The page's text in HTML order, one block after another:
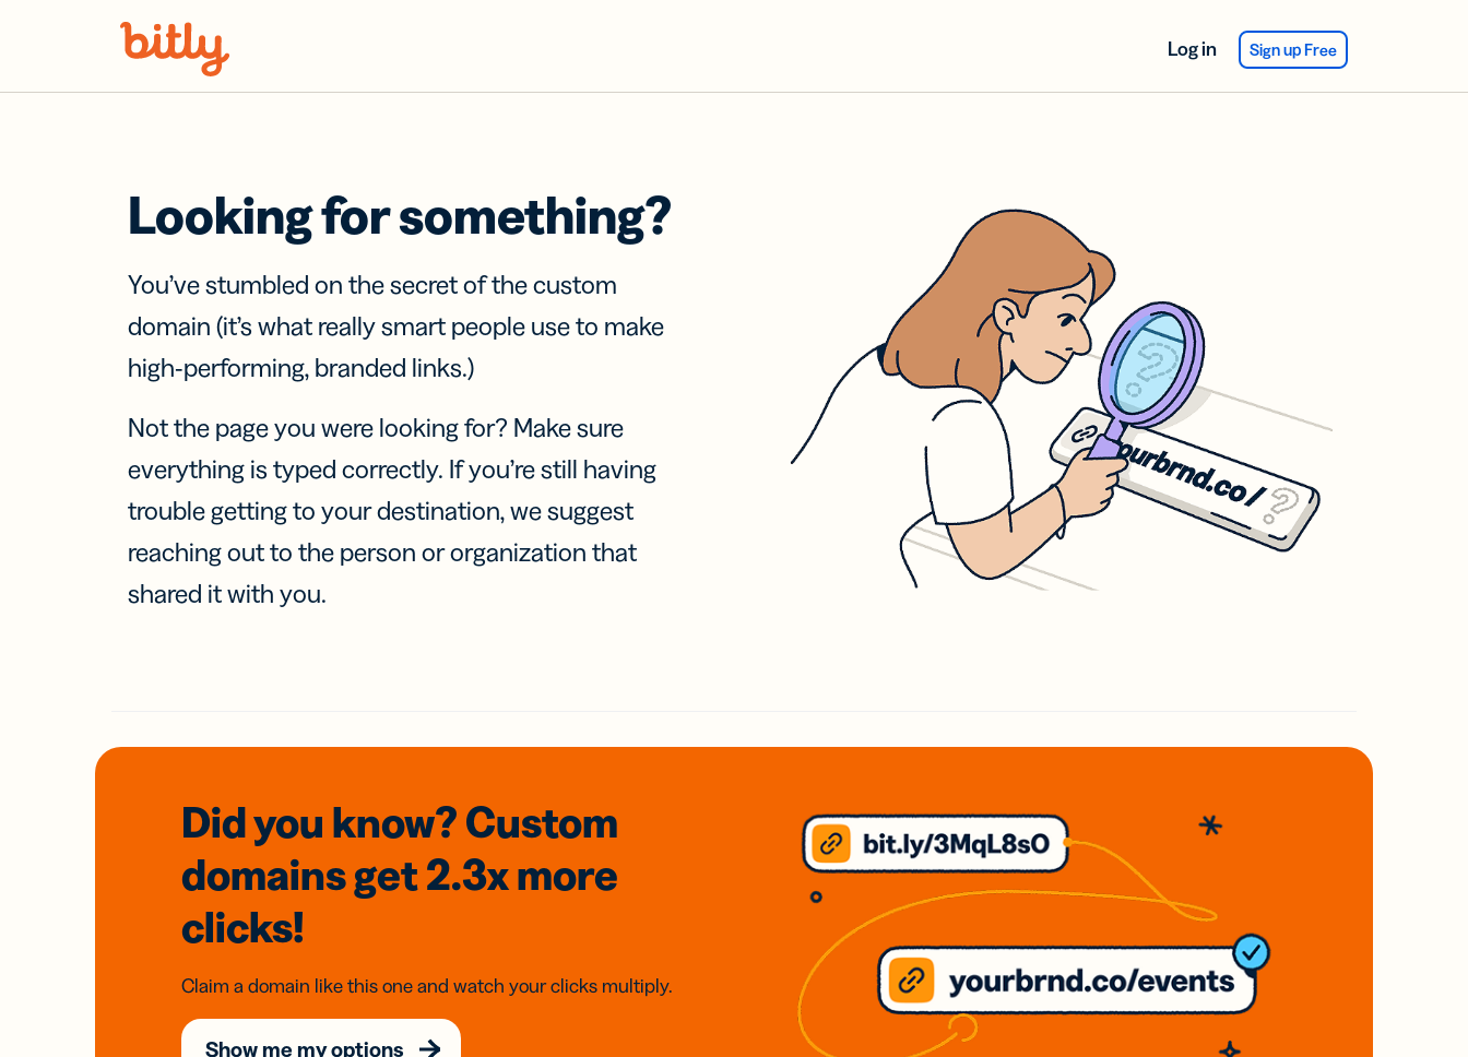
Log in Sign up Free
Looking for something?
You’ve stumbled on the secret of the custom
domain (it’s what really smart people use to make
high-performing, branded links.)
Not the page you were looking for? Make sure
everything is typed correctly. If you’re still having
trouble getting to your destination, we suggest
reaching out to the person or organization that
shared it with you.
Did you know? Custom
domainsget 2.3xmore
clicks!
Claim a domain like this one and watch your clicks multiply.
Show me my options